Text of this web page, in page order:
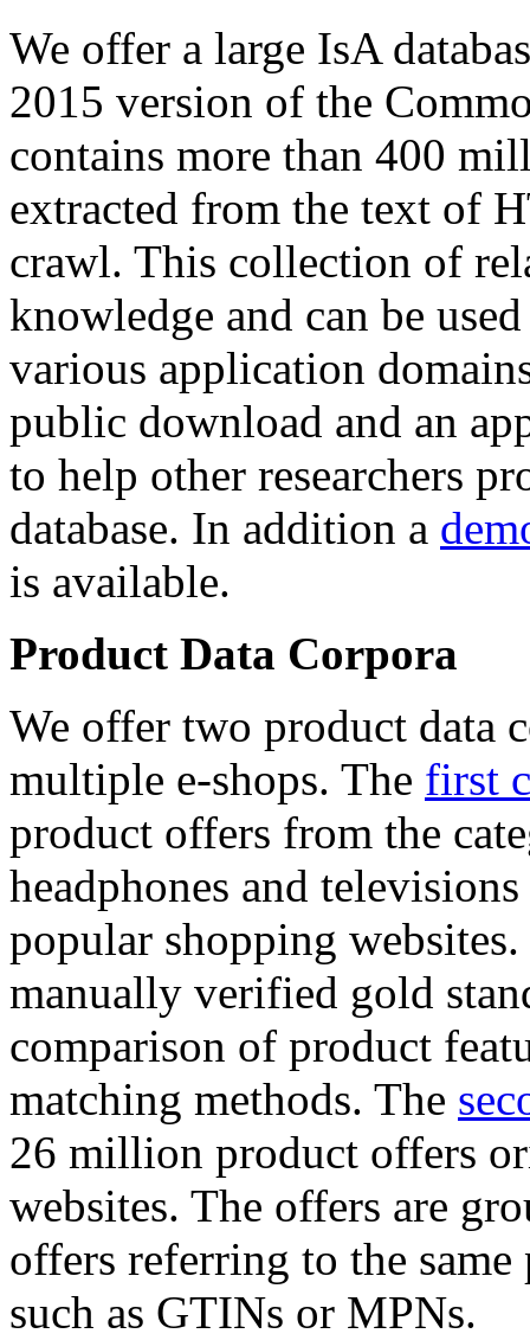
We offer a large IsA
2015 version of the
contains more than 400
extracted from the text of
crawl. This collection of
knowledge and can be
various application
public download and an
to help other researchers
database. In addition a
is available.
Product Data Corpora
We offer two product data
multiple e-shops. The first
product offers from the
headphones and
popular shopping
manually verified gold
comparison of product
matching methods. The
26 million product offers
websites. The offers are
offers referring to the
such as GTINs or MPNs.